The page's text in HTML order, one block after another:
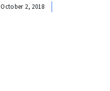
October 2, 2018